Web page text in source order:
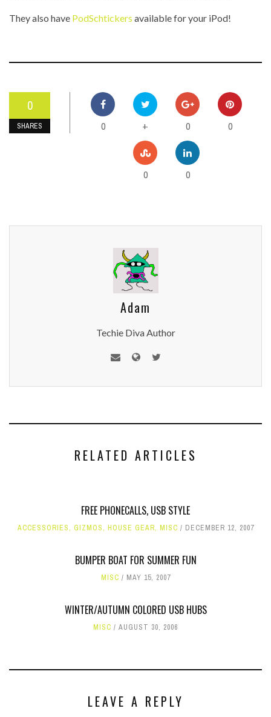
They also have PodSchtickers available for your iPod!
0
SHARES 0 + 0 0
0 0
Adam
Techie Diva Author
RELATED ARTICLES
FREE PHONECALLS, USB STYLE
ACCESSORIES, GIZMOS, HOUSE GEAR, MISC DECEMBER 12, 2007
BUMPER BOAT FOR SUMMER FUN
MISC MAY 15, 2007
WINTER/AUTUMN COLORED USB HUBS
MISC AUGUST 30, 2006
LEAVE A REPLY